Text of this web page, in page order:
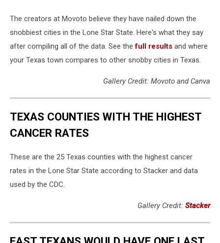
The creators at Movoto believe they have nailed down the
snobbiest cities in the Lone Star State. Here's what they say
after compiling all of the data. See thefull results and where
your Texas town compares to other snobby cities in Texas.
Gallery Credit: Movoto and Canva
TEXAS COUNTIES WITH THE HIGHEST
CANCER RATES
These are the 25 Texas counties with the highest cancer
rates in the Lone Star State according to Stacker and data
used by the CDC.
Gallery Credit: Stacker